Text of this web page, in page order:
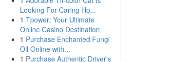
Looking For Caring Ho...
1 Tpower: Your Ultimate
Online Casino Destination
1 Purchase Enchanted Fungi
Oil Online with...
1 Purchase Authentic Driver's